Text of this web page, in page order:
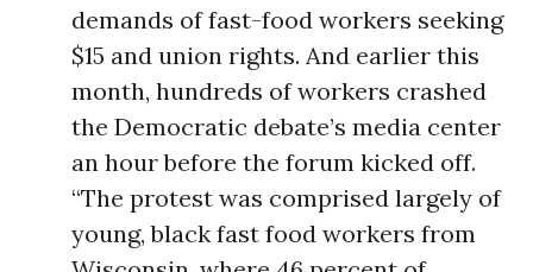
demands of fast-food workers seeking
$15 and union rights. And earlier this
month, hundreds of workers crashed
the Democratic debate’s media center
an hour before the forum kicked off.
“The protest was comprised largely of
young, black fast food workers from